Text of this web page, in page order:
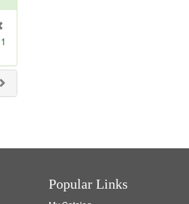
1
Popular Links